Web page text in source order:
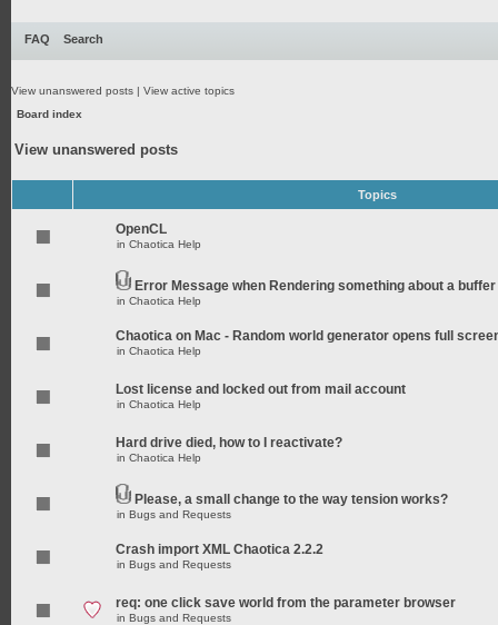
FAQ Search
View unanswered posts | View active topics
Board index
View unanswered posts
Topics
OpenCL
in Chaotica Help
Error Message when Rendering something about a buffer
in Chaotica Help
Chaotica on Mac - Random world generator opens full
in Chaotica Help
Lost license and locked out from mail account
in Chaotica Help
Hard drive died, how to I reactivate?
in Chaotica Help
Please, a small change to the way tension works?
in Bugs and Requests
Crash import XML Chaotica 2.2.2
in Bugs and Requests
req: one click save world from the parameter browser
in Bugs and Requests